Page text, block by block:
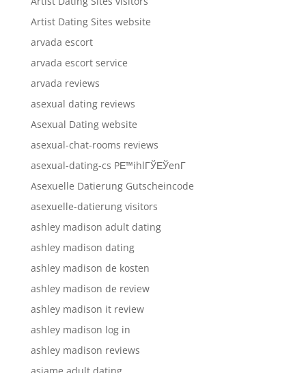
Artist Dating Sites website
arvada escort
arvada escort service
arvada reviews
asexual dating reviews
Asexual Dating website
asexual-chat-rooms reviews
asexual-dating-cs PЕ™ihlГЎЕЎenГ­
Asexuelle Datierung Gutscheincode
asexuelle-datierung visitors
ashley madison adult dating
ashley madison dating
ashley madison de kosten
ashley madison de review
ashley madison it review
ashley madison log in
ashley madison reviews